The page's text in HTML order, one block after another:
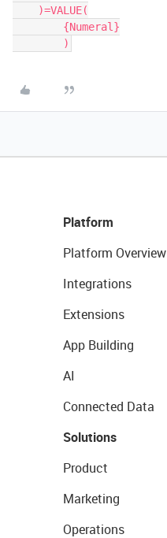
Platform
Platform Overview
Integrations
Extensions
App Building
AI
Connected Data
Solutions
Product
Marketing
Operations